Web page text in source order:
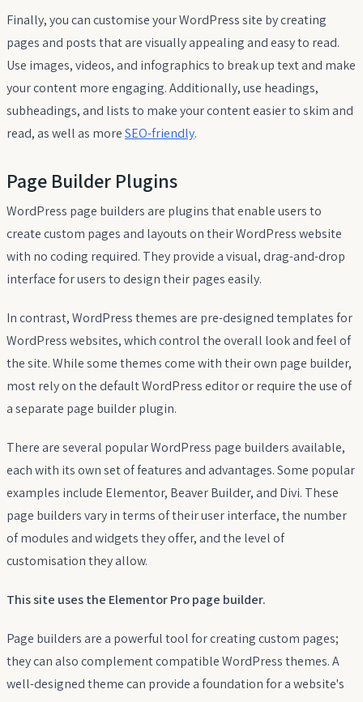
Finally, you can customise your WordPress site by creating
pages and posts that are visually appealing and easy to read.
Use images, videos, and infographics to break up text and make
your content more engaging. Additionally, use headings,
subheadings, and lists to make your content easier to skim and
read, as well as moreSEO-friendly.
Page Builder Plugins
WordPress page builders are plugins that enable users to
create custom pages and layouts on their WordPress website
with no coding required. They provide a visual, drag-and-drop
interface for users to design their pages easily.
In contrast, WordPress themes are pre-designed templates for
WordPress websites, which control the overall look and feel of
the site. While some themes come with their own page builder,
most rely on the default WordPress editor or require the use of
a separate page builder plugin.
There are several popular WordPress page builders available,
each with its own set of features and advantages. Some popular
examples include Elementor, Beaver Builder, and Divi. These
page builders vary in terms of their user interface, the number
of modules and widgets they offer, and the level of
customisation they allow.
This site uses the Elementor Pro page builder.
Page builders are a powerful tool for creating custom pages;
they can also complement compatible WordPress themes. A
well-designed theme can provide a foundation for a website's